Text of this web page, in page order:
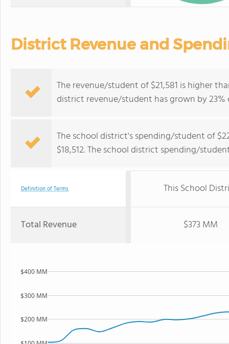
District Revenue and
The revenue/student of $21,581 is higher
district revenue/student has grown by 23%
The school district's spending/student of
$18,512. The school district spending/
Definition of Terms This School
Total Revenue $373 MM
$200 MM
$300 MM
$400 MM